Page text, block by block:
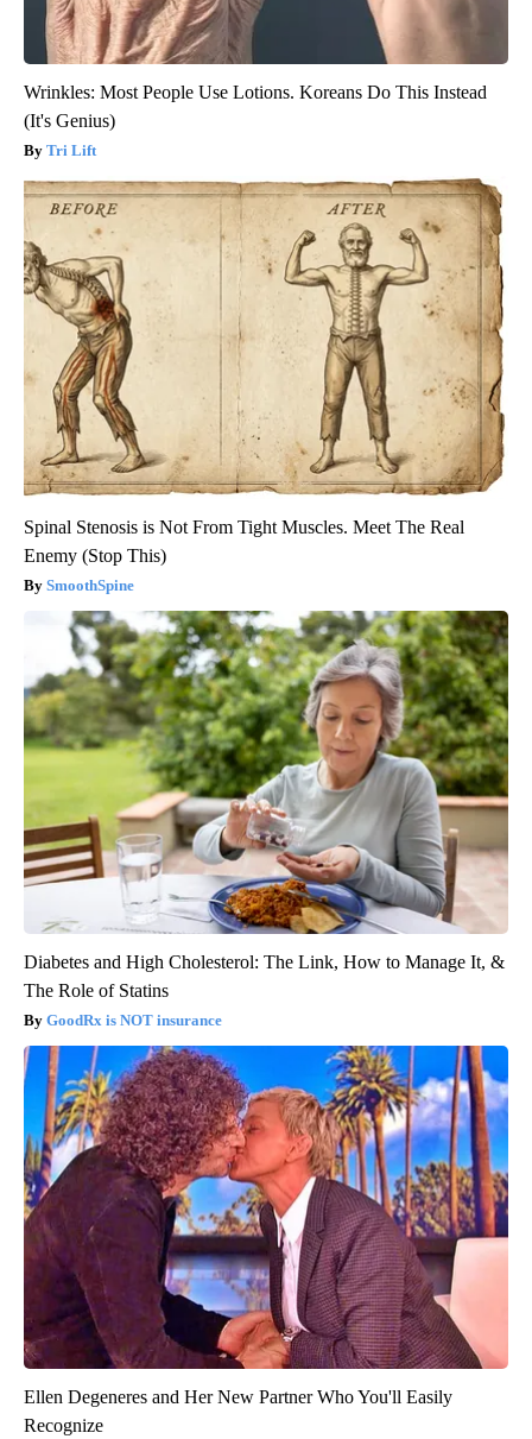
Wrinkles: Most People Use Lotions. Koreans Do This Instead
(It's Genius)
Tri Lift
Spinal Stenosis is Not From Tight Muscles. Meet The Real
Enemy (Stop This)
SmoothSpine
Diabetes and High Cholesterol: The Link, How to Manage It, &
The Role of Statins
GoodRx is NOT insurance
Ellen Degeneres and Her New Partner Who You'll Easily
Recognize